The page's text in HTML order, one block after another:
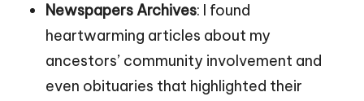
Newspapers Archives: I found
heartwarming articles about my
ancestors’ community involvement and
even obituaries that highlighted their